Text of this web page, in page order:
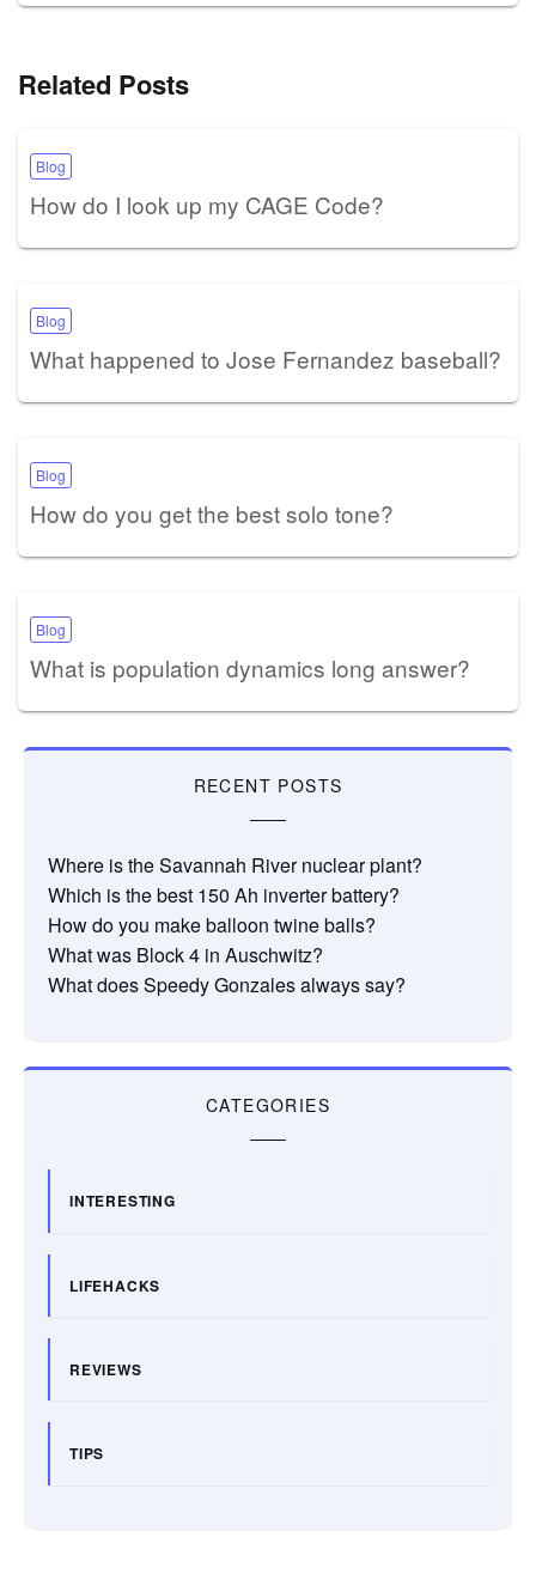
Related Posts
Blog
How do I look up my CAGE Code?
Blog
What happened to Jose Fernandez baseball?
Blog
How do you get the best solo tone?
Blog
What is population dynamics long answer?
RECENT POSTS
Where is the Savannah River nuclear plant?
Which is the best 150 Ah inverter battery?
How do you make balloon twine balls?
What was Block 4 in Auschwitz?
What does Speedy Gonzales always say?
CATEGORIES
INTERESTING
LIFEHACKS
REVIEWS
TIPS